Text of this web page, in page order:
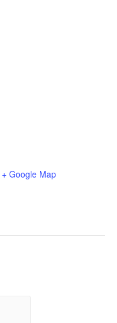
+ Google Map